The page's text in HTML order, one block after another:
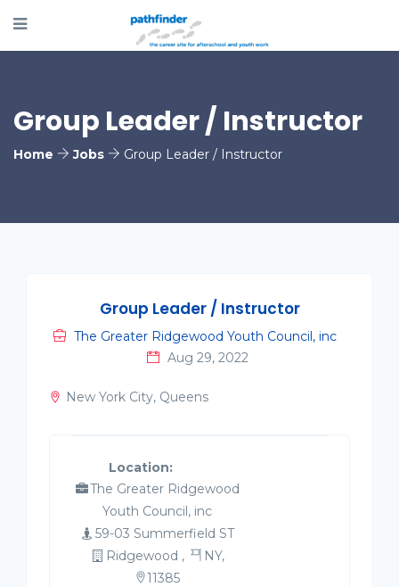
Group Leader / Instructor
Home Jobs Group Leader / Instructor
Group Leader / Instructor
The Greater Ridgewood Youth Council, inc
Aug 29, 2022
New York City, Queens
Location:
The Greater Ridgewood
Youth Council, inc
59-03 Summerfield ST
Ridgewood ,
NY,
11385